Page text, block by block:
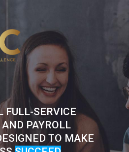
FULL-SERVICE
PAYROLL
TO MAKE